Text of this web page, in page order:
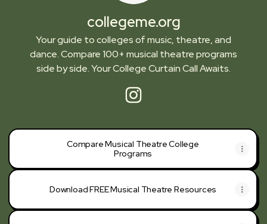
collegeme.org
Your guide to colleges of music, theatre, and
dance. Compare 100+ musical theatre programs
side by side. Your College Curtain Call Awaits.
Compare Musical Theatre College
Programs
Download FREE Musical Theatre Resources